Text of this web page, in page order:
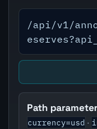
/api/v1/
Path
currency=usd ·